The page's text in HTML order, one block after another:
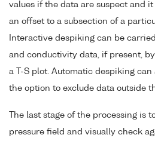
values if the data are suspect and
an offset to a subsection of a
Interactive despiking can be
and conductivity data, if present,
a T-S plot. Automatic despiking
the option to exclude data outside
The last stage of the processing is
pressure field and visually check